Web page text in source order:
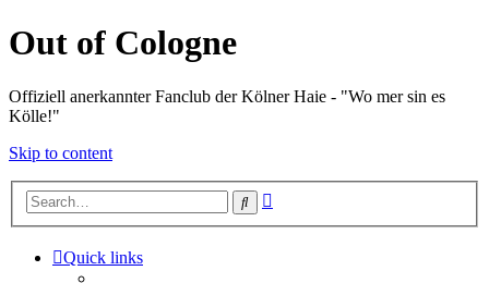
Out of Cologne
Offiziell anerkannter Fanclub der Kölner Haie - "Wo mer sin es
Kölle!"
Skip to content
Search
Quick links